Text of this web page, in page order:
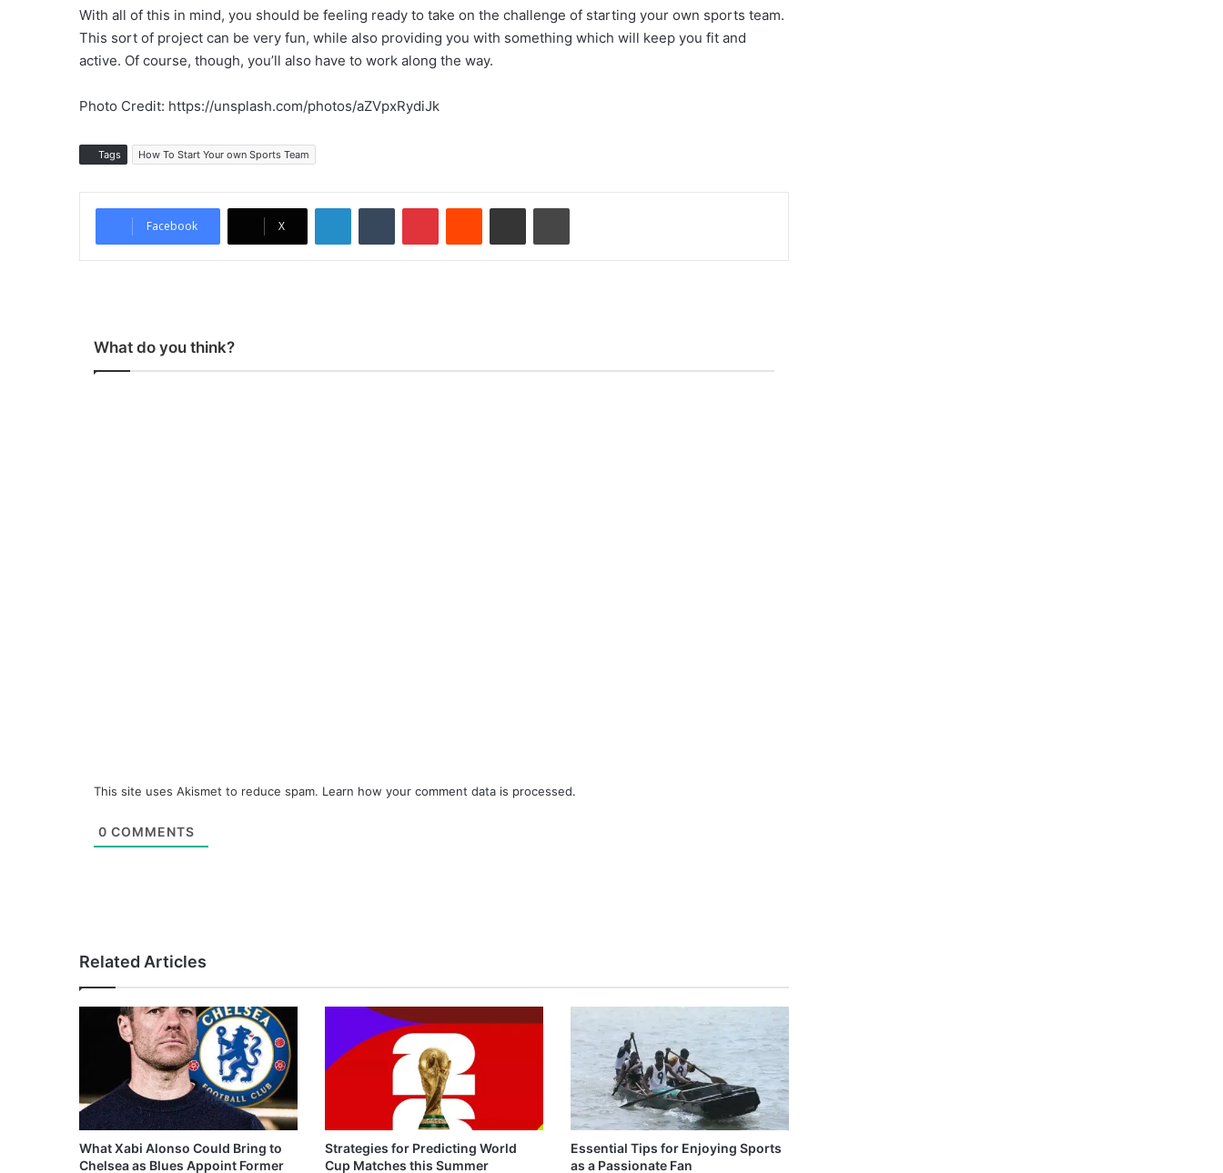
With all of this in mind, you should be feeling ready to take on the challenge of starting your own sports team.
This sort of project can be very fun, while also providing you with something which will keep you fit and
active. Of course, though, you’ll also have to work along the way.
Photo Credit: https://unsplash.com/photos/aZVpxRydiJk
Tags How To Start Your own Sports Team
Facebook X
LinkedInTumblr PinterestReddit Share via Email Print
What do you think?
This site uses Akismet to reduce spam. Learn how your comment data is processed.
0 COMMENTS
Related Articles
What Xabi Alonso Could Bring to
Chelsea as Blues Appoint Former
Strategies for Predicting World
Cup Matches this Summer
Essential Tips for Enjoying Sports
as a Passionate Fan